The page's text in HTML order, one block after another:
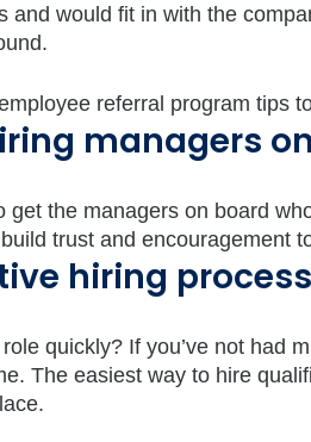
and would fit in with the
referral program tips
managers
get the managers on board
trust and encouragement
hiring process
quickly? If you’ve not had
The easiest way to hire